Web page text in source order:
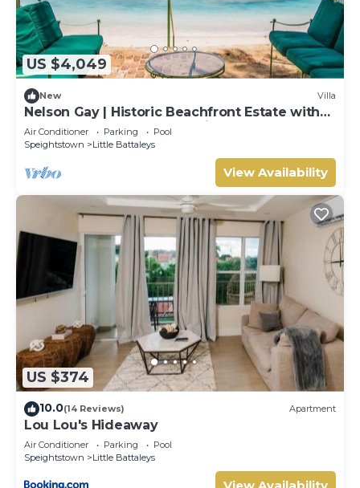
US $4,049
New Villa
Nelson Gay | Historic Beachfront Estate with
Full Staff on Barbados’ Platinum Coast
Air Conditioner Parking
Pool
Speightstown
Little Battaleys
View Availability
US $374
10.0(14 Reviews) Apartment
Lou Lou's Hideaway
Air Conditioner Parking
Pool
Speightstown
Little Battaleys
View Availability